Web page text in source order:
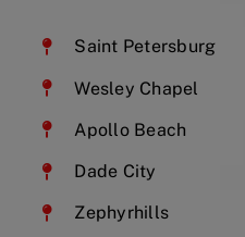
Saint Petersburg
Wesley Chapel
Apollo Beach
Dade City
Zephyrhills